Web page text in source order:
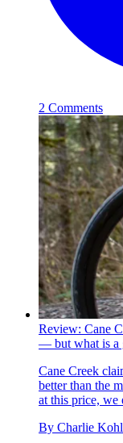
2 Comments
Review: Cane
— but what is a
Cane Creek
better than the
at this price, we
By Charlie